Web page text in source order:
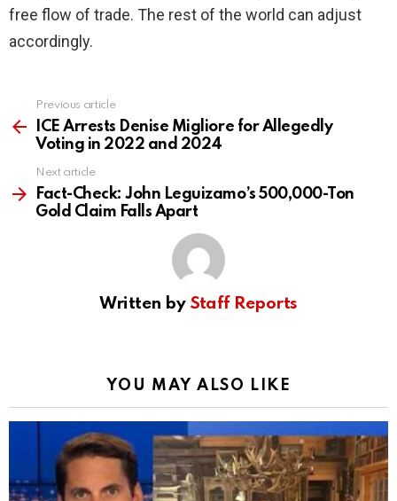
free flow of trade. The rest of the world can adjust
accordingly.
more
Previous article
ICE Arrests Denise Migliore for Allegedly
Voting in 2022 and 2024
Next article
Fact-Check: John Leguizamo’s 500,000-Ton
Gold Claim Falls Apart
Written by Staff Reports
YOU MAY ALSO LIKE